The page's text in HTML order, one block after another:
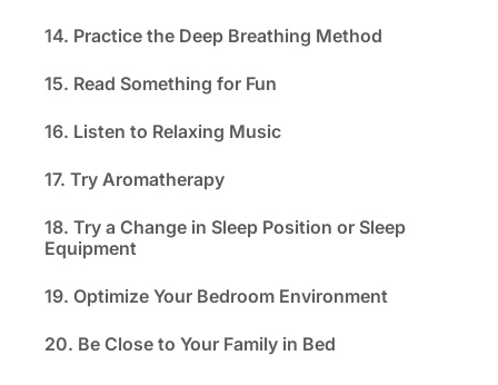
14. Practice the Deep Breathing Method
15. Read Something for Fun
16. Listen to Relaxing Music
17. Try Aromatherapy
18. Try a Change in Sleep Position or Sleep
Equipment
19. Optimize Your Bedroom Environment
20. Be Close to Your Family in Bed